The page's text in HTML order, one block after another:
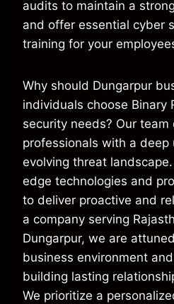
audits to maintain a
and offer essential cyber
training for your
Why should Dungarpur
individuals choose Binary
security needs? Our
professionals with a
evolving threat
edge technologies and
to deliver proactive and
a company serving
Dungarpur, we are
business environment
building lasting
We prioritize a